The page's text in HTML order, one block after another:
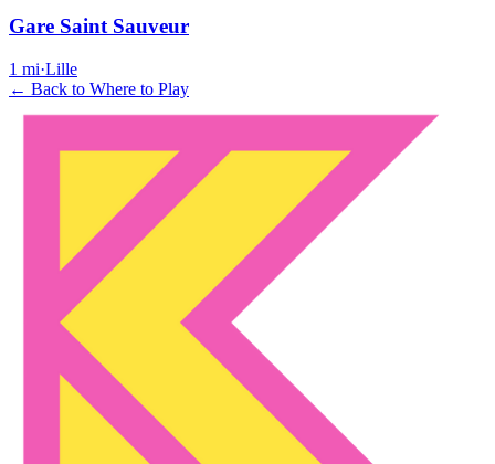
Gare Saint Sauveur
1 mi·Lille
← Back to Where to Play